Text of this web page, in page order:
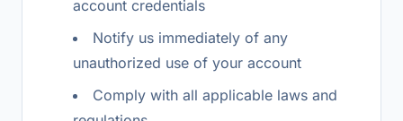
account credentials
Notify us immediately of any
unauthorized use of your account
Comply with all applicable laws and